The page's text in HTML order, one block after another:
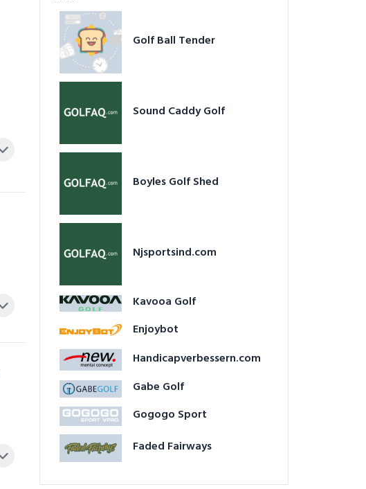
Golf Ball Tender
Sound Caddy Golf
Boyles Golf Shed
Njsportsind.com
Kavooa Golf
Enjoybot
Handicapverbessern.com
Gabe Golf
Gogogo Sport
Faded Fairways